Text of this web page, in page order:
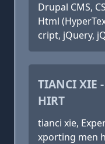
Drupal CMS,
Html
cript, jQuery,
TIANCI XIE
HIRT
tianci xie,
xporting men